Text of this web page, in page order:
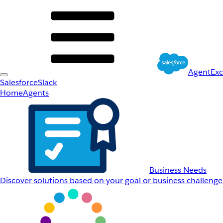
SalesforceSlack
HomeAgents
Business Needs
Discover solutions based on your goal or business